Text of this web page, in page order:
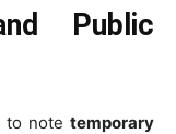
Public
to note temporary